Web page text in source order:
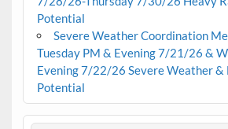
Potential
Severe Weather Coordination
Tuesday PM & Evening 7/21/26 &
Evening 7/22/26 Severe Weather &
Potential